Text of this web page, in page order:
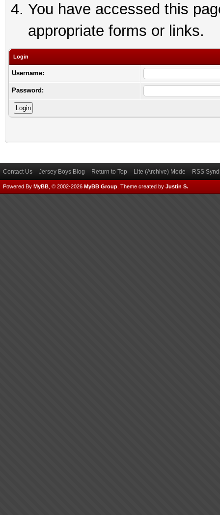
You have accessed this
appropriate forms or links.
Login
Username:
Password:
Contact Us Jersey Boys Blog Return to Top Lite (Archive) Mode RSS
Powered By MyBB , © 2002-2026 MyBB Group Theme created by Justin S.